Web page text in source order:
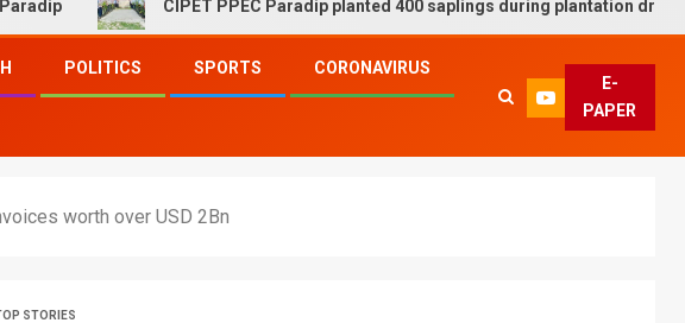
CIPET PPEC Paradip planted 400 saplings during plantation drive week
POLITICS SPORTS CORONAVIRUS
E-
PAPER
worth over USD 2Bn
STORIES